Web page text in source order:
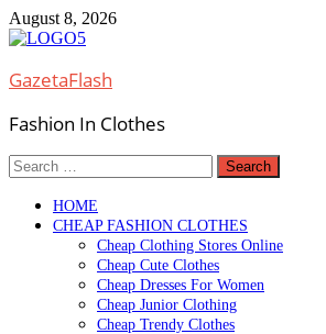
Skip
to
August 8, 2026
GazetaFlash
Fashion In Clothes
Search
for:
HOME
CHEAP FASHION CLOTHES
Cheap Clothing Stores Online
Cheap Cute Clothes
Cheap Dresses For Women
Cheap Junior Clothing
Cheap Trendy Clothes